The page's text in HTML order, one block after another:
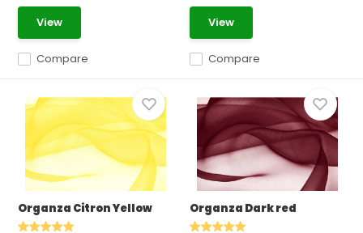
Compare
View
Compare
View
Organza Citron Yellow Organza Dark red